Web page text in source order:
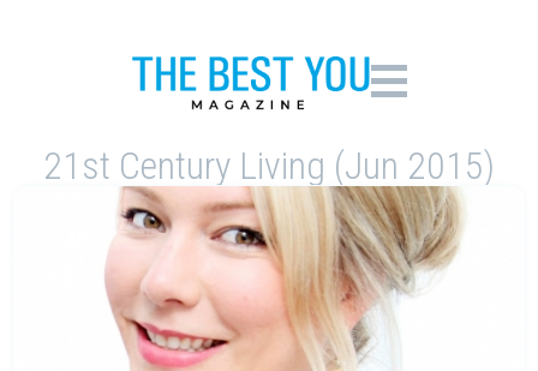
21st Century Living (Jun 2015)